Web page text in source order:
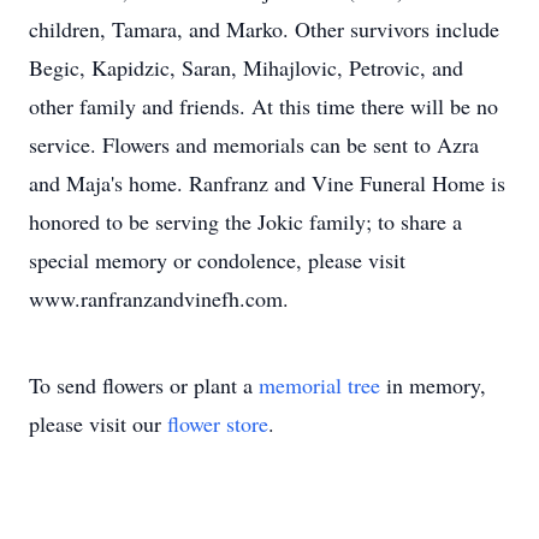
children, Tamara, and Marko. Other survivors include
Begic, Kapidzic, Saran, Mihajlovic, Petrovic, and
other family and friends. At this time there will be no
service. Flowers and memorials can be sent to Azra
and Maja's home. Ranfranz and Vine Funeral Home is
honored to be serving the Jokic family; to share a
special memory or condolence, please visit
www.ranfranzandvinefh.com.
To send flowers or plant a memorial tree in memory,
please visit our flower store.